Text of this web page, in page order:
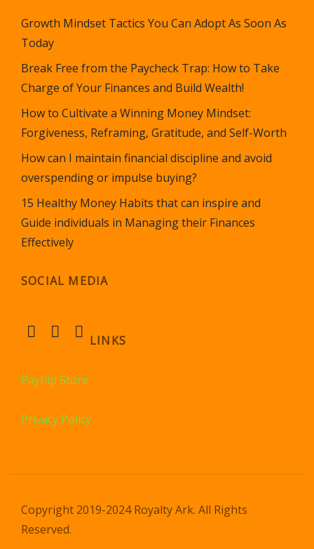
Growth Mindset Tactics You Can Adopt As Soon As
Today
Break Free from the Paycheck Trap: How to Take
Charge of Your Finances and Build Wealth!
How to Cultivate a Winning Money Mindset:
Forgiveness, Reframing, Gratitude, and Self-Worth
How can I maintain financial discipline and avoid
overspending or impulse buying?
15 Healthy Money Habits that can inspire and
Guide individuals in Managing their Finances
Effectively
SOCIAL MEDIA
LINKS
Payhip Store
Privacy Policy
Copyright 2019-2024 Royalty Ark. All Rights
Reserved.